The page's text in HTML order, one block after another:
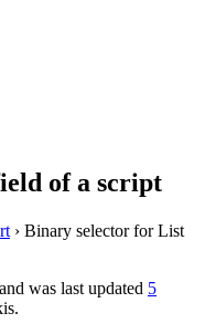
of a script
› Binary selector for List
was last updated 5